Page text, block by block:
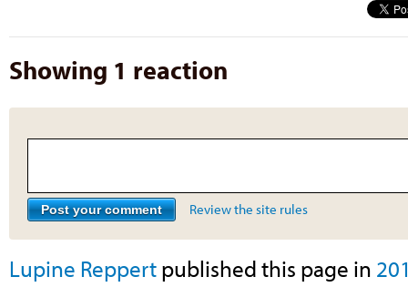
Showing 1 reaction
Review the site rules
Lupine Reppertpublished this page in